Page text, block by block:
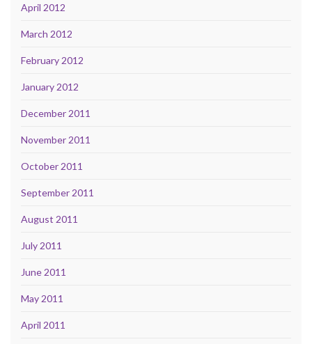
April 2012
March 2012
February 2012
January 2012
December 2011
November 2011
October 2011
September 2011
August 2011
July 2011
June 2011
May 2011
April 2011